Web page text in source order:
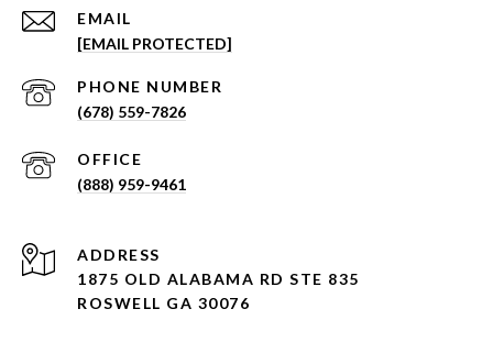
EMAIL
[EMAIL PROTECTED]
PHONE NUMBER
(678) 559-7826
(888) 959-9461
ADDRESS
1875 OLD ALABAMA RD STE 835
ROSWELL GA 30076